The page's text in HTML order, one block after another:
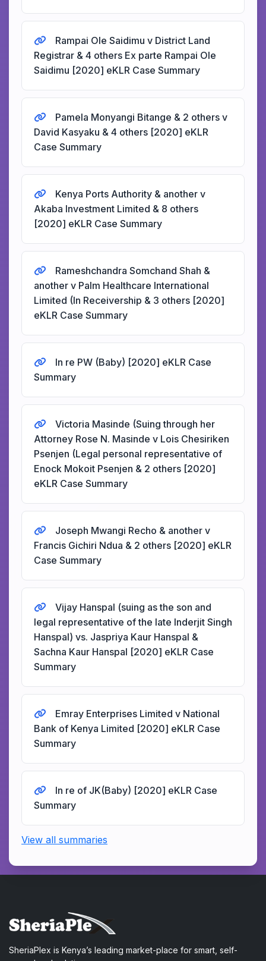
Rampai Ole Saidimu v District Land
Registrar & 4 others Ex parte Rampai Ole
Saidimu [2020] eKLR Case Summary
Pamela Monyangi Bitange & 2 others v
David Kasyaku & 4 others [2020] eKLR
Case Summary
Kenya Ports Authority & another v
Akaba Investment Limited & 8 others
[2020] eKLR Case Summary
Rameshchandra Somchand Shah &
another v Palm Healthcare International
Limited (In Receivership & 3 others [2020]
eKLR Case Summary
In re PW (Baby) [2020] eKLR Case
Summary
Victoria Masinde (Suing through her
Attorney Rose N. Masinde v Lois Chesiriken
Psenjen (Legal personal representative of
Enock Mokoit Psenjen & 2 others [2020]
eKLR Case Summary
Joseph Mwangi Recho & another v
Francis Gichiri Ndua & 2 others [2020] eKLR
Case Summary
Vijay Hanspal (suing as the son and
legal representative of the late Inderjit Singh
Hanspal) vs. Jaspriya Kaur Hanspal &
Sachna Kaur Hanspal [2020] eKLR Case
Summary
Emray Enterprises Limited v National
Bank of Kenya Limited [2020] eKLR Case
Summary
In re of JK(Baby) [2020] eKLR Case
Summary
View all summaries
SheriaPlex is Kenya’s leading market-place for smart, self-